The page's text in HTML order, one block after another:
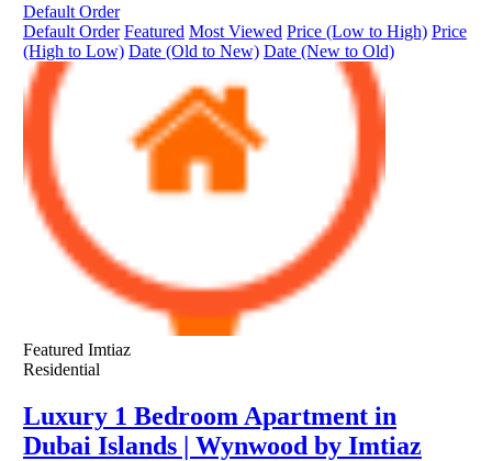
Default Order
Default Order Featured Most Viewed Price (Low to High) Price
(High to Low) Date (Old to New) Date (New to Old)
Featured Imtiaz
Residential
Luxury 1 Bedroom Apartment in
Dubai Islands | Wynwood by Imtiaz